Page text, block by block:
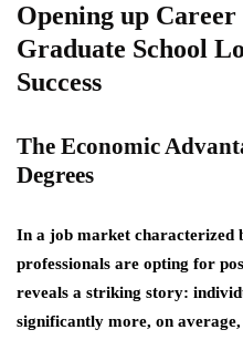
Opening up
Graduate School
Success
The Economic
Degrees
In a job market characterized
professionals are opting for
reveals a striking story:
significantly more, on